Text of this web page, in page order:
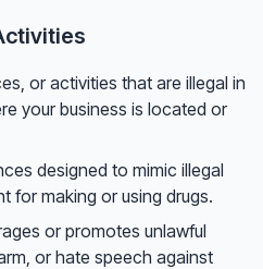
or activities that are illegal in
your business is located or
designed to mimic illegal
for making or using drugs.
or promotes unlawful
or hate speech against